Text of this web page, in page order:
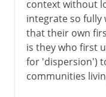
The last Jewish
Middle Ages
context without
integrate so fully
that their own
is they who first
for 'dispersion')
communities